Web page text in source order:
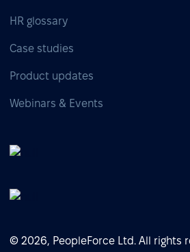
HR glossary
Case studies
Product updates
Webinars & Events
© 2026, PeopleForce Ltd. All rights